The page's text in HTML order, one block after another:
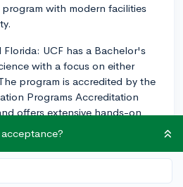
with modern facilities
UCF has a Bachelor's
with a focus on either
program is accredited by the
Programs Accreditation
offers extensive hands-on
The university offers a
and Investigative